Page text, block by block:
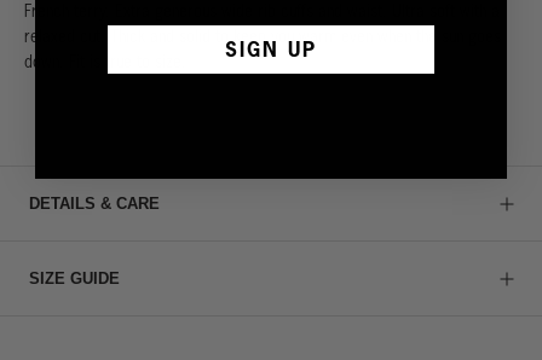
French terry. Extra generous wide rib cuffs and waist. Ultra soft with a
relaxed cut. Thick and solid to keep you warm even when the sun goes
down. Fit is true to size.
DETAILS & CARE
SIZE GUIDE
SIGN UP